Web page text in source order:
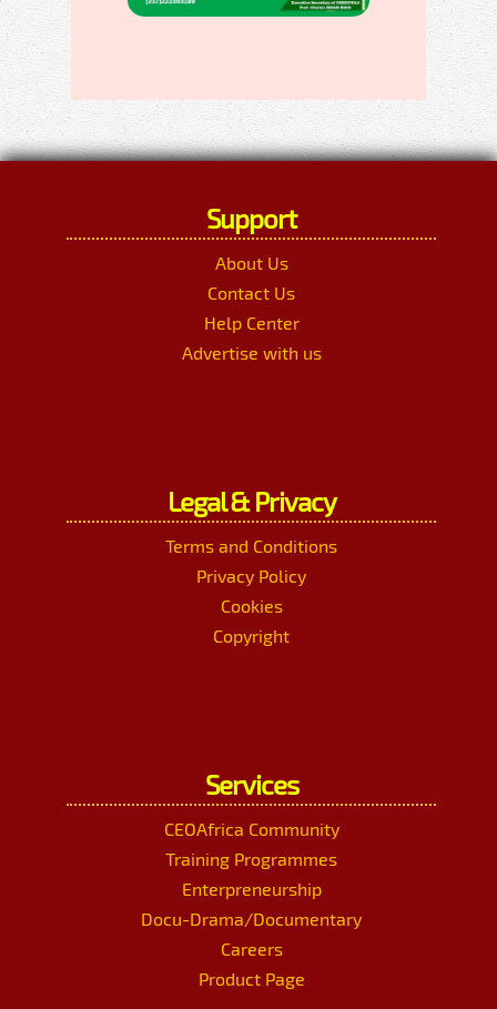
Support
About Us
Contact Us
Help Center
Advertise with us
Legal & Privacy
Terms and Conditions
Privacy Policy
Cookies
Copyright
Services
CEOAfrica Community
Training Programmes
Enterpreneurship
Docu-Drama/Documentary
Careers
Product Page